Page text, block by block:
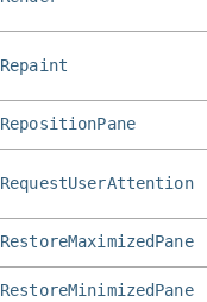
Repaint
RepositionPane
RequestUserAttention
RestoreMaximizedPane
RestoreMinimizedPane